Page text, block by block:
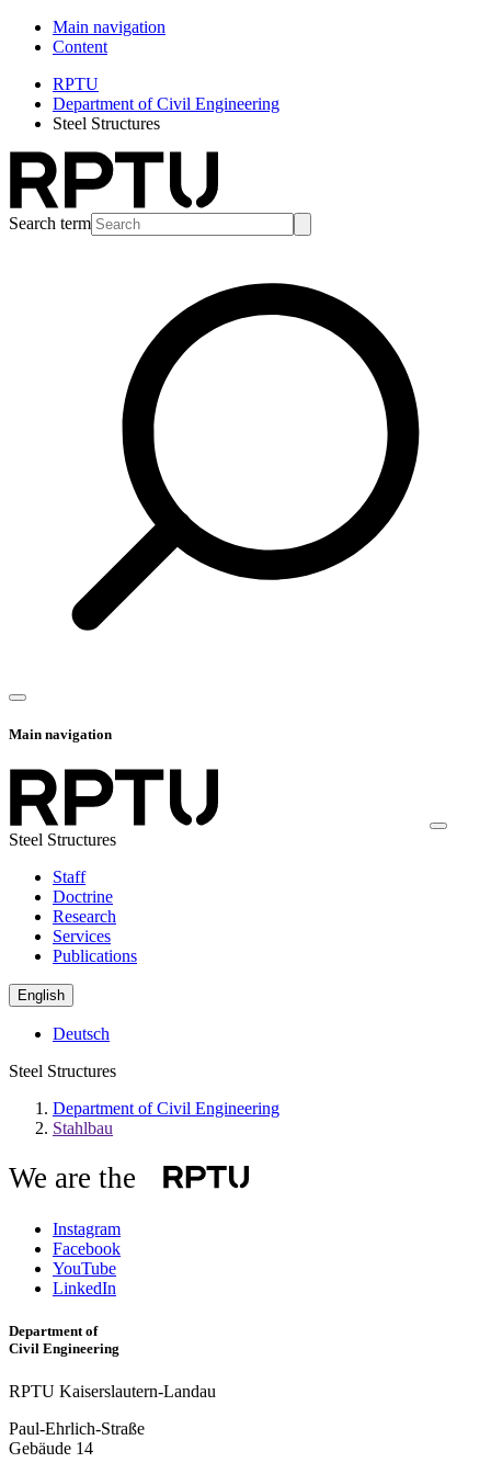
Main navigation
Content
RPTU
Department of Civil Engineering
Steel Structures
Search term
Main navigation
Steel Structures
Staff
Doctrine
Research
Services
Publications
English
Deutsch
Steel Structures
Department of Civil Engineering
Stahlbau
We are the
Instagram
Facebook
YouTube
LinkedIn
Department of
Civil Engineering
RPTU Kaiserslautern-Landau
Paul-Ehrlich-Straße
Gebäude 14